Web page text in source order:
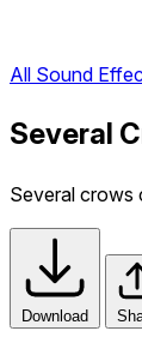
All Sound
Several
Several crows
Download